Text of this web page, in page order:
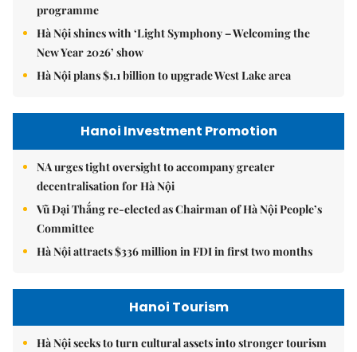
programme
Hà Nội shines with ‘Light Symphony – Welcoming the
New Year 2026’ show
Hà Nội plans $1.1 billion to upgrade West Lake area
Hanoi Investment Promotion
NA urges tight oversight to accompany greater
decentralisation for Hà Nội
Vũ Đại Thắng re-elected as Chairman of Hà Nội People’s
Committee
Hà Nội attracts $336 million in FDI in first two months
Hanoi Tourism
Hà Nội seeks to turn cultural assets into stronger tourism